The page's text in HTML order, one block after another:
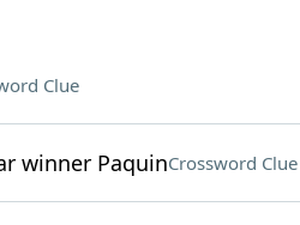
Clue
winner PaquinCrossword Clue